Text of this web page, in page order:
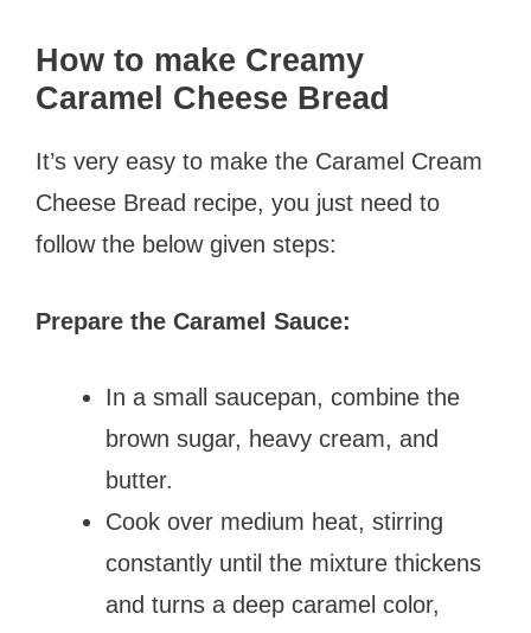
How to make Creamy
Caramel Cheese Bread
It’s very easy to make the Caramel Cream
Cheese Bread recipe, you just need to
follow the below given steps:
Prepare the Caramel Sauce:
In a small saucepan, combine the
brown sugar, heavy cream, and
butter.
Cook over medium heat, stirring
constantly until the mixture thickens
and turns a deep caramel color,